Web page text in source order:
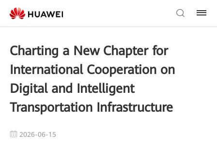
Charting a New Chapter for
International Cooperation on
Digital and Intelligent
Transportation Infrastructure
2026-06-15